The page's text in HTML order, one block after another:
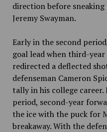
direction before
Jeremy Swayman.
Early in the second
goal lead when third-
redirected a deflected
defenseman Cameron
tally in his college
period, second-year
the ice with the puck for
breakaway. With the